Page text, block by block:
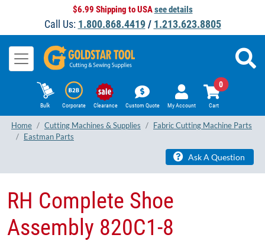
$6.99 Shipping to USAsee details
Call Us: 1.800.868.4419/ 1.213.623.8805
Bulk Corporate Clearance Custom Quote My Account Cart
0
Home Cutting Machines & Supplies
Fabric Cutting Machine Parts
Eastman Parts
Ask A Question
RH Complete Shoe
Assembly 820C1-8